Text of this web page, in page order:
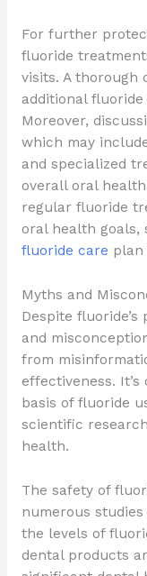
For further
fluoride
visits. A thorough
additional
Moreover,
which may
and specialized
overall oral
regular fluoride
oral health goals,
fluoride care plan
Myths and
Despite
and
from
effectiveness.
basis of fluoride
scientific
health.
The safety of
numerous
the levels of
dental products